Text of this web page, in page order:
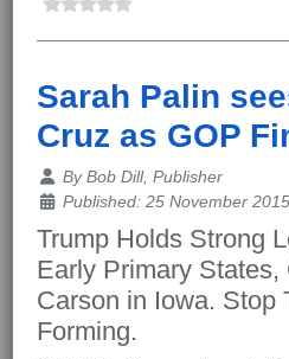
Sarah Palin
Cruz as GOP
Details
ByBob Dill, Publisher
Published: 25 November 2015
Trump Holds Strong
Early Primary States,
Carson in Iowa. Stop
Forming.